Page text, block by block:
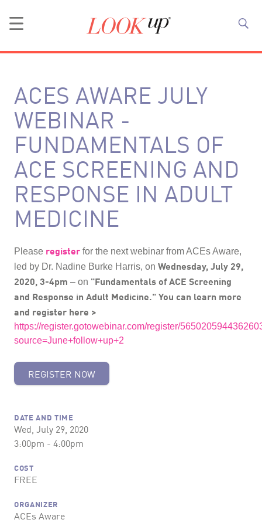
ACES AWARE JULY
WEBINAR -
FUNDAMENTALS OF
ACE SCREENING AND
RESPONSE IN ADULT
MEDICINE
Please register for the next webinar from ACEs Aware,
led by Dr. Nadine Burke Harris, on Wednesday, July 29,
2020, 3-4pm – on "Fundamentals of ACE Screening
and Response in Adult Medicine."You can learn more
and register here >
https://register.gotowebinar.com/register/
source=June+follow+up+2
REGISTER NOW
DATE AND TIME
Wed, July 29, 2020
3:00pm - 4:00pm
COST
FREE
ORGANIZER
ACEs Aware